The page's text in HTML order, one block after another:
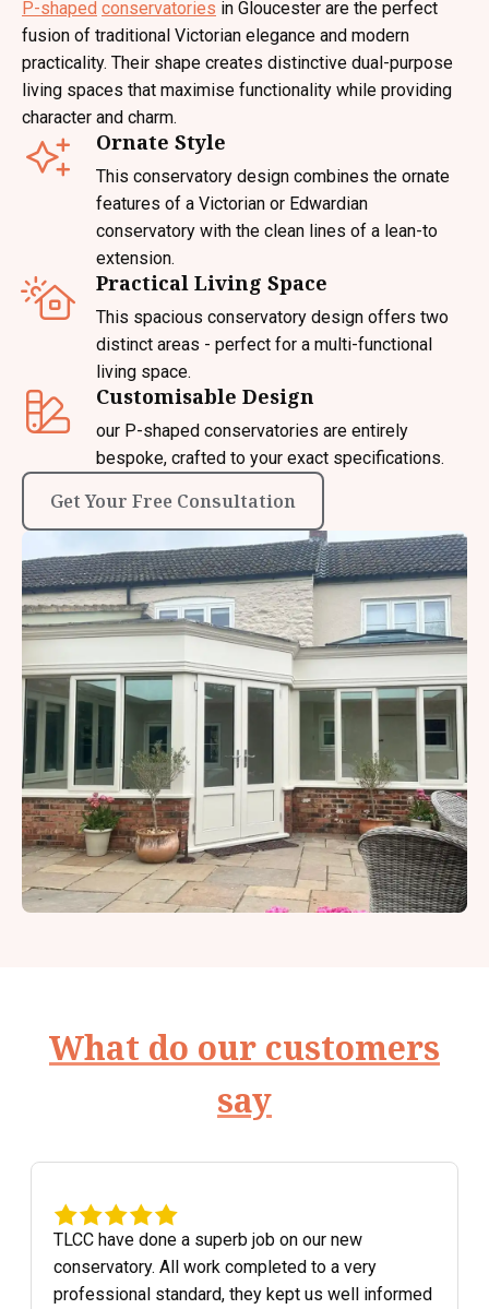
P-shaped conservatories in Gloucester are the perfect
fusion of traditional Victorian elegance and modern
practicality. Their shape creates distinctive dual-purpose
living spaces that maximise functionality while providing
character and charm.
Ornate Style
This conservatory design combines the ornate
features of a Victorian or Edwardian
conservatory with the clean lines of a lean-to
extension.
Practical Living Space
This spacious conservatory design offers two
distinct areas - perfect for a multi-functional
living space.
Customisable Design
our P-shaped conservatories are entirely
bespoke, crafted to your exact specifications.
Get Your Free Consultation
What do our customers
say
TLCC have done a superb job on our new
conservatory. All work completed to a very
professional standard, they kept us well informed